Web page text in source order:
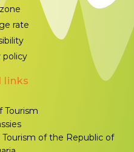
rate
policy
links
Tourism
of the Republic of